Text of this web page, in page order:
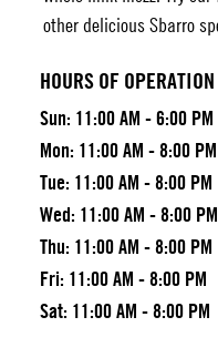
other delicious Sbarro
HOURS OF OPERATION
Sun: 11:00 AM - 6:00 PM
Mon: 11:00 AM - 8:00 PM
Tue: 11:00 AM - 8:00 PM
Wed: 11:00 AM - 8:00 PM
Thu: 11:00 AM - 8:00 PM
Fri: 11:00 AM - 8:00 PM
Sat: 11:00 AM - 8:00 PM